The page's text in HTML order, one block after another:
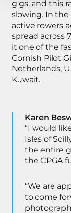
gigs, and this
slowing. In the
active rowers
spread across
it one of the
Cornish Pilot
Netherlands,
Kuwait.
Karen
“I would
Isles of
the entire
the CPGA
“We are
to come